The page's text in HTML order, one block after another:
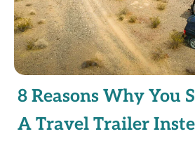
8 Reasons Why You
A Travel Trailer